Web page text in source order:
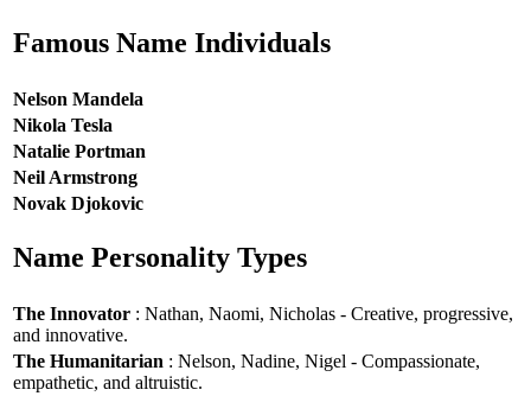
Famous Name Individuals
Nelson Mandela
Nikola Tesla
Natalie Portman
Neil Armstrong
Novak Djokovic
Name Personality Types
The Innovator : Nathan, Naomi, Nicholas - Creative, progressive,
and innovative.
The Humanitarian : Nelson, Nadine, Nigel - Compassionate,
empathetic, and altruistic.